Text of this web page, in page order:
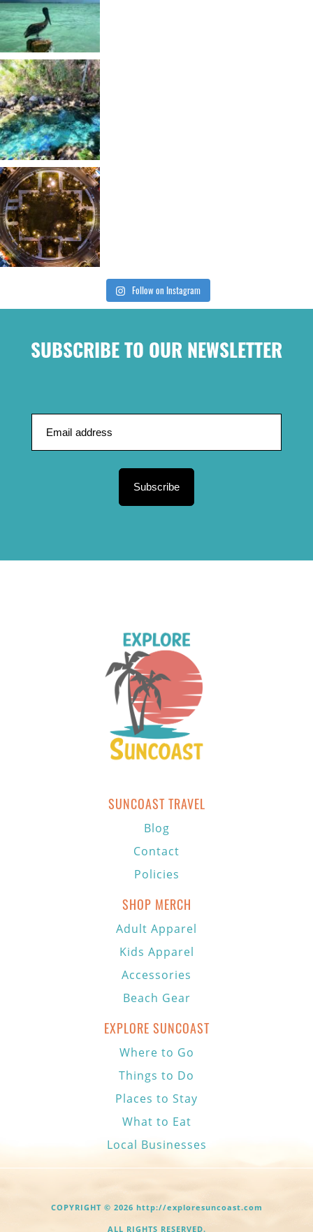
Follow on Instagram
SUBSCRIBE TO OUR NEWSLETTER
Subscribe
SUNCOAST TRAVEL
Blog
Contact
Policies
SHOP MERCH
Adult Apparel
Kids Apparel
Accessories
Beach Gear
EXPLORE SUNCOAST
Where to Go
Things to Do
Places to Stay
What to Eat
Local Businesses
COPYRIGHT © 2026 http://exploresuncoast.com
ALL RIGHTS RESERVED.